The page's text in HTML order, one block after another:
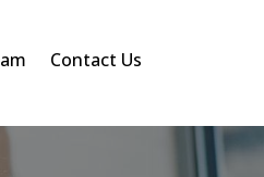
Contact Us